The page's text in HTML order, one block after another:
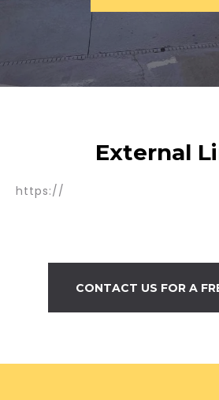
External
https://
CONTACT US FOR A